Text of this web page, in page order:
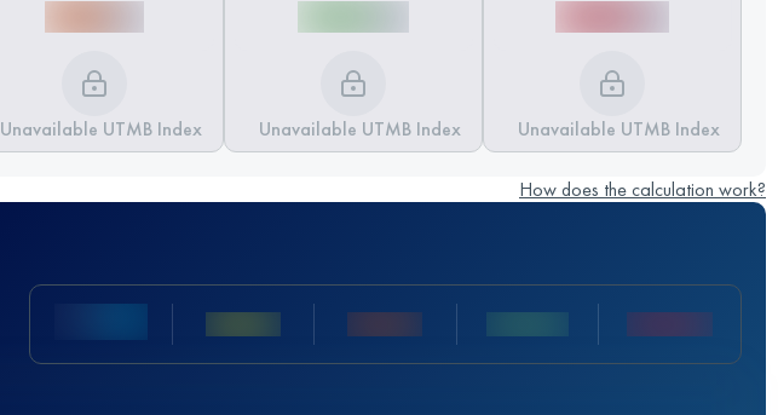
Unavailable UTMB Index Unavailable UTMB Index Unavailable UTMB Index
How does the calculation work?